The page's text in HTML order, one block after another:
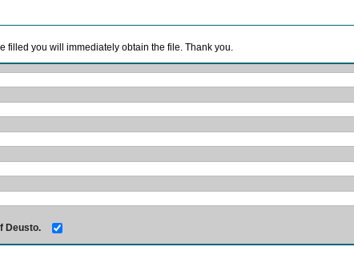
filled you will immediately obtain the file. Thank you.
Deusto.